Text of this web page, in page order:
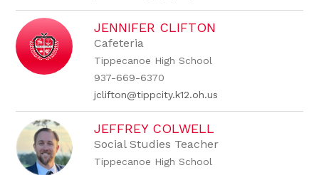
JENNIFER CLIFTON
Cafeteria
Tippecanoe High School
937-669-6370
jclifton@tippcity.k12.oh.us
JEFFREY COLWELL
Social Studies Teacher
Tippecanoe High School